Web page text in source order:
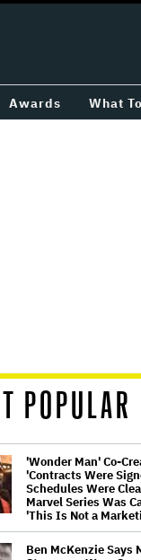
Awards What
POPULAR
'Wonder Man' Co-
'Contracts Were
Schedules Were
Marvel Series Was
'This Is Not a
Ben McKenzie Says